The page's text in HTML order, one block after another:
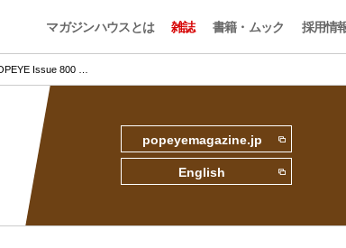
マガジンハウスとは 雑誌 書籍・ムック 採用情
Issue 800 …
popeyemagazine.jp
English